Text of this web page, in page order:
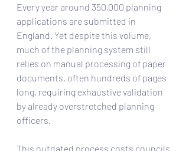
Every year around 350,000 planning
applications are submitted in
England. Yet despite this volume,
much of the planning system still
relies on manual processing of paper
documents, often hundreds of pages
long, requiring exhaustive validation
by already overstretched planning
officers.
This outdated process costs councils